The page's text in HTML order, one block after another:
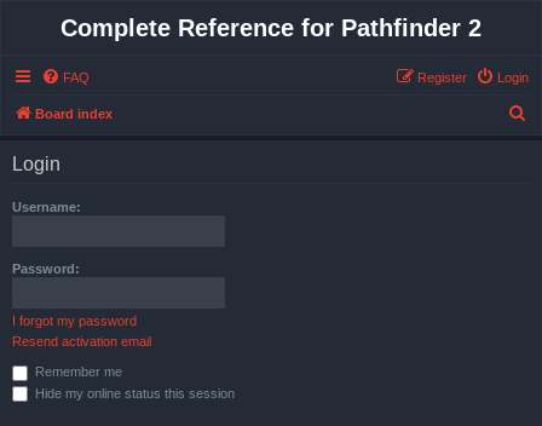
Complete Reference for Pathfinder 2
FAQ Login
Register
Board index
Login
Username:
Password:
I forgot my password
Resend activation email
Remember me
Hide my online status this session